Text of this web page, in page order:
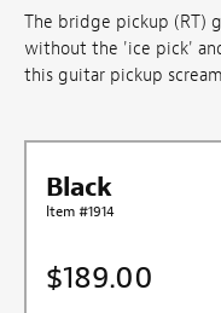
The bridge pickup (RT)
without the 'ice pick'
this guitar pickup
Black
Item #1914
$189.00